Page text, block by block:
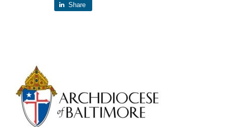
Share
Primary
Sidebar